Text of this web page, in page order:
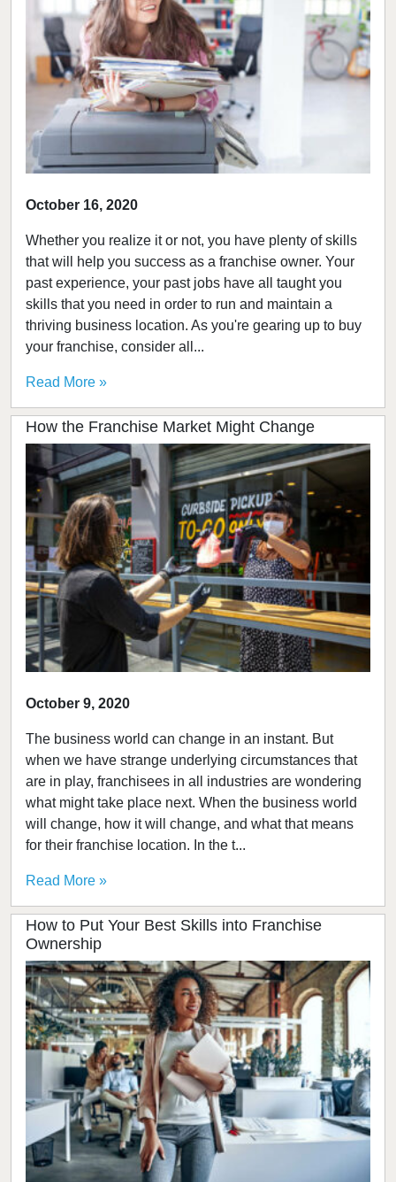
October 16, 2020
Whether you realize it or not, you have plenty of skills
that will help you success as a franchise owner. Your
past experience, your past jobs have all taught you
skills that you need in order to run and maintain a
thriving business location. As you're gearing up to buy
your franchise, consider all...
Read More »
How the Franchise Market Might Change
October 9, 2020
The business world can change in an instant. But
when we have strange underlying circumstances that
are in play, franchisees in all industries are wondering
what might take place next. When the business world
will change, how it will change, and what that means
for their franchise location. In the t...
Read More »
How to Put Your Best Skills into Franchise
Ownership